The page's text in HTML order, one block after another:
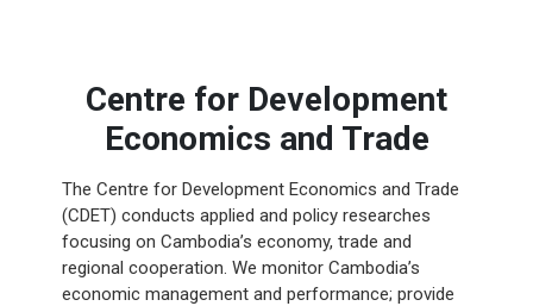
Centre for Development
Economics and Trade
The Centre for Development Economics and Trade
(CDET) conducts applied and policy researches
focusing on Cambodia’s economy, trade and
regional cooperation. We monitor Cambodia’s
economic management and performance; provide